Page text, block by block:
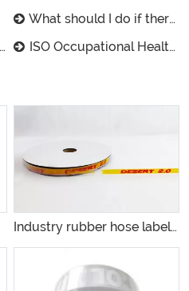
What should I do if there is no design drawing for customized rubber tube labels?
ISO Occupational Health Management Certificate
Industry rubber hose labeling